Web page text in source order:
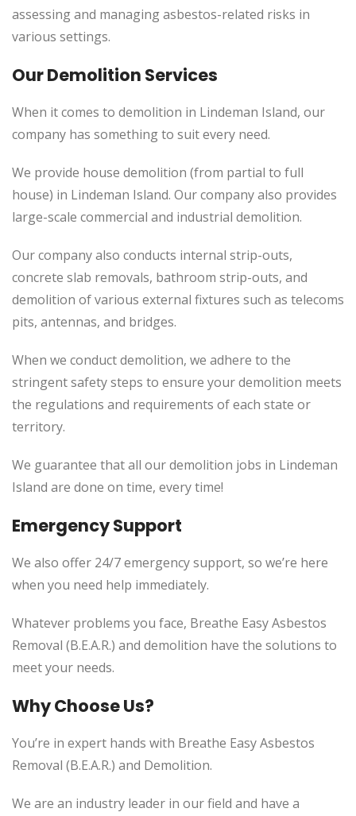
assessing and managing asbestos-related risks in
various settings.
Our Demolition Services
When it comes to demolition in Lindeman Island, our
company has something to suit every need.
We provide house demolition (from partial to full
house) in Lindeman Island. Our company also provides
large-scale commercial and industrial demolition.
Our company also conducts internal strip-outs,
concrete slab removals, bathroom strip-outs, and
demolition of various external fixtures such as telecoms
pits, antennas, and bridges.
When we conduct demolition, we adhere to the
stringent safety steps to ensure your demolition meets
the regulations and requirements of each state or
territory.
We guarantee that all our demolition jobs in Lindeman
Island are done on time, every time!
Emergency Support
We also offer 24/7 emergency support, so we’re here
when you need help immediately.
Whatever problems you face, Breathe Easy Asbestos
Removal (B.E.A.R.) and demolition have the solutions to
meet your needs.
Why Choose Us?
You’re in expert hands with Breathe Easy Asbestos
Removal (B.E.A.R.) and Demolition.
We are an industry leader in our field and have a